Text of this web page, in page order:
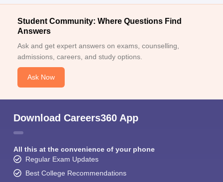
Student Community: Where Questions Find
Answers
Ask and get expert answers on exams, counselling,
admissions, careers, and study options.
Ask Now
Download Careers360 App
All this at the convenience of your phone
Regular Exam Updates
Best College Recommendations